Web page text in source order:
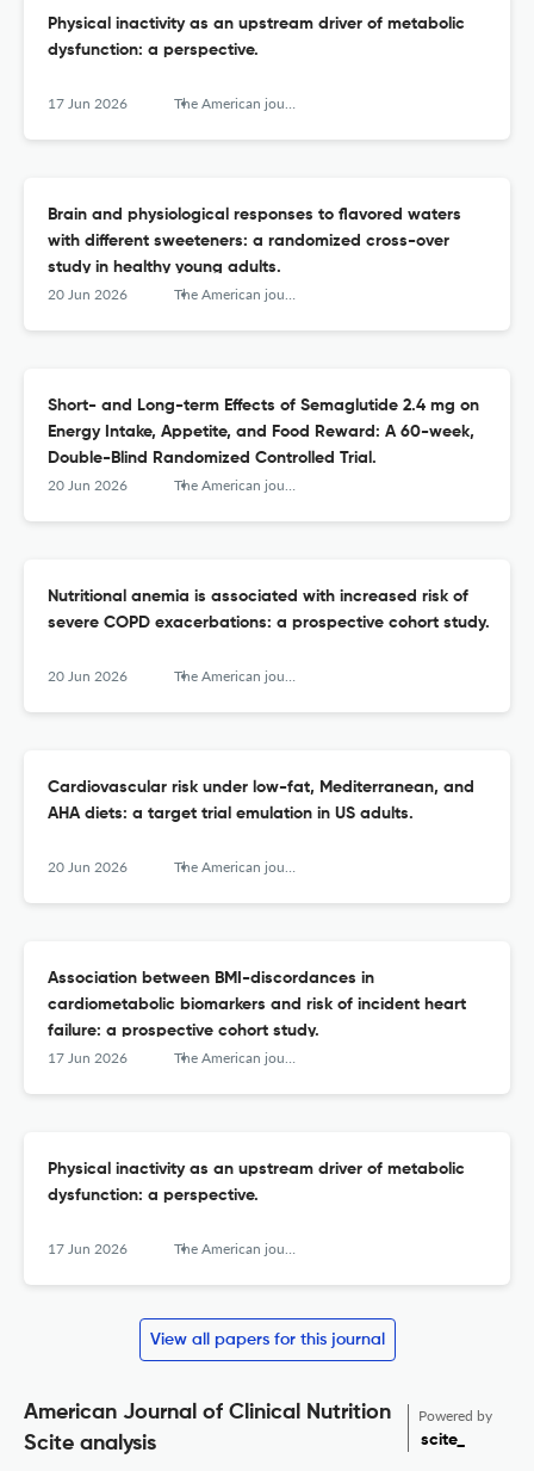
Physical inactivity as an upstream driver of metabolic
dysfunction: a perspective.
17 Jun 2026 The American journal of clinical nutrition
Brain and physiological responses to flavored waters
with different sweeteners: a randomized cross-over
study in healthy young adults.
20 Jun 2026 The American journal of clinical nutrition
Short- and Long-term Effects of Semaglutide 2.4 mg on
Energy Intake, Appetite, and Food Reward: A 60-week,
Double-Blind Randomized Controlled Trial.
20 Jun 2026 The American journal of clinical nutrition
Nutritional anemia is associated with increased risk of
severe COPD exacerbations: a prospective cohort study.
20 Jun 2026 The American journal of clinical nutrition
Cardiovascular risk under low-fat, Mediterranean, and
AHA diets: a target trial emulation in US adults.
20 Jun 2026 The American journal of clinical nutrition
Association between BMI-discordances in
cardiometabolic biomarkers and risk of incident heart
failure: a prospective cohort study.
17 Jun 2026 The American journal of clinical nutrition
Physical inactivity as an upstream driver of metabolic
dysfunction: a perspective.
17 Jun 2026 The American journal of clinical nutrition
View all papers for this journal
American Journal of Clinical Nutrition
Scite analysis
Powered by
scite_